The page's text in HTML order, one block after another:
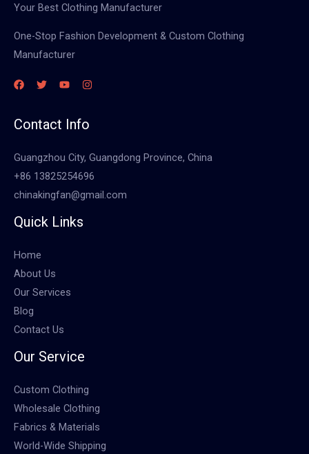
Your Best Clothing Manufacturer
One-Stop Fashion Development & Custom Clothing
Manufacturer
Contact Info
Guangzhou City, Guangdong Province, China
+86 13825254696
chinakingfan@gmail.com
Quick Links
Home
About Us
Our Services
Blog
Contact Us
Our Service
Custom Clothing
Wholesale Clothing
Fabrics & Materials
World-Wide Shipping